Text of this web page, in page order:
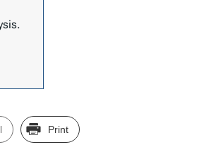
Print